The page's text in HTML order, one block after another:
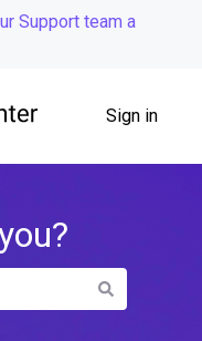
Support team a
Sign in